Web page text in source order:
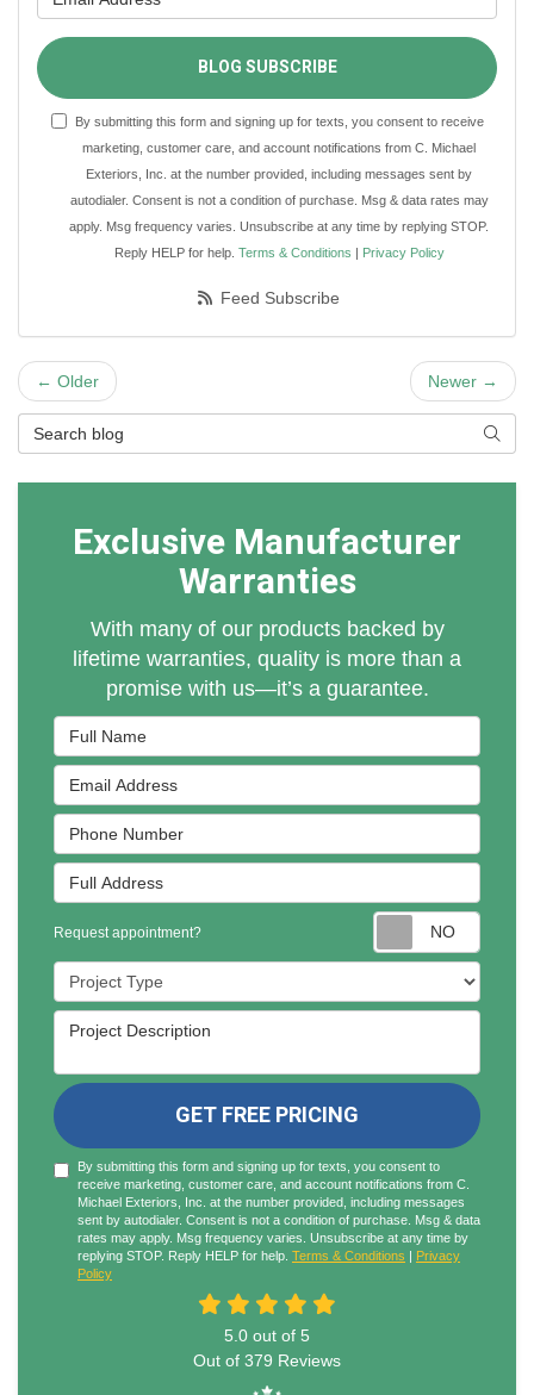
BLOG SUBSCRIBE
By submitting this form and signing up for texts, you consent to receive
marketing, customer care, and account notifications from C. Michael
Exteriors, Inc. at the number provided, including messages sent by
autodialer. Consent is not a condition of purchase. Msg & data rates may
apply. Msg frequency varies. Unsubscribe at any time by replying STOP.
Reply HELP for help. Terms & Conditions Privacy Policy
Feed Subscribe
← Older Newer →
Search Blog
Exclusive Manufacturer
Warranties
With many of our products backed by
lifetime warranties, quality is more than a
promise with us—it’s a guarantee.
Full Name
Email Address
Phone Number
Full Address
Request appointment?
Project Type
Project Description
GET FREE PRICING
By submitting this form and signing up for texts, you consent to
receive marketing, customer care, and account notifications from C.
Michael Exteriors, Inc. at the number provided, including messages
sent by autodialer. Consent is not a condition of purchase. Msg & data
rates may apply. Msg frequency varies. Unsubscribe at any time by
replying STOP. Reply HELP for help. Terms & Conditions
Privacy
Policy
5.0 out of 5
Out of 379 Reviews